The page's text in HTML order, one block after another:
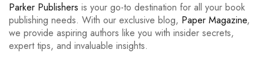
Parker Publishers is your go-to destination for all your book
publishing needs. With our exclusive blog, Paper Magazine,
we provide aspiring authors like you with insider secrets,
expert tips, and invaluable insights.